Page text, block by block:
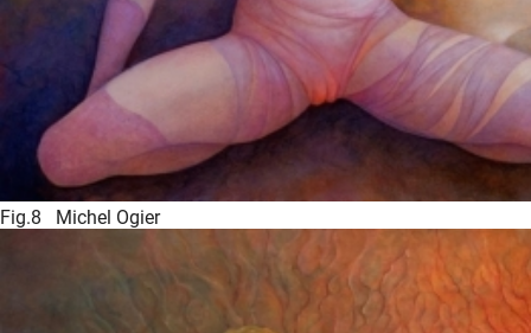
Fig.8 Michel Ogier